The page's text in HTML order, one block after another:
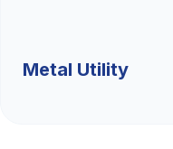
Metal Utility